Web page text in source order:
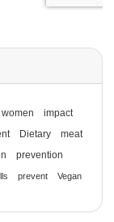
women
impact
Dietary
meat
prevention
prevent Vegan